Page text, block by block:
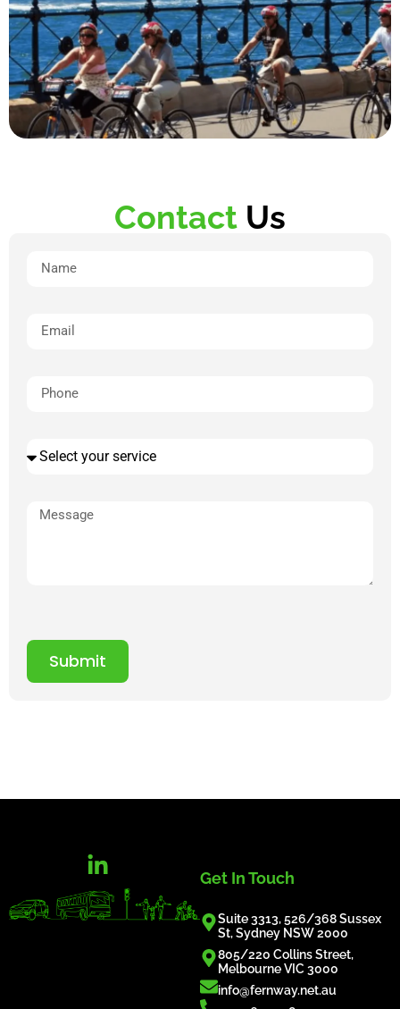
Contact Us
Submit
Get In Touch
Suite 3313, 526/368 Sussex
St, Sydney NSW 2000
805/220 Collins Street,
Melbourne VIC 3000
info@fernway.net.au